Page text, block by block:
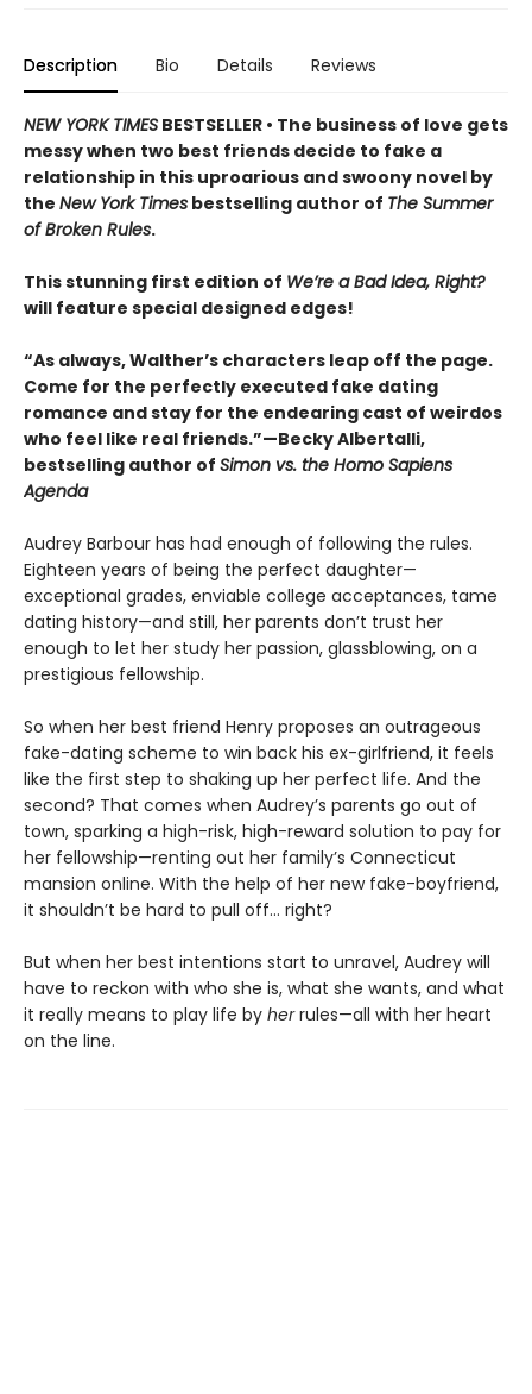
Description Bio Details Reviews
NEW YORK TIMES BESTSELLER • The business of love gets
messy when two best friends decide to fake a
relationship in this uproarious and swoony novel by
the New York Times bestselling author of The Summer
of Broken Rules.
This stunning first edition of We’re a Bad Idea, Right?
will feature special designed edges!
“As always, Walther’s characters leap off the page.
Come for the perfectly executed fake dating
romance and stay for the endearing cast of weirdos
who feel like real friends.”—Becky Albertalli,
bestselling author of Simon vs. the Homo Sapiens
Agenda
Audrey Barbour has had enough of following the rules.
Eighteen years of being the perfect daughter—
exceptional grades, enviable college acceptances, tame
dating history—and still, her parents don’t trust her
enough to let her study her passion, glassblowing, on a
prestigious fellowship.
So when her best friend Henry proposes an outrageous
fake-dating scheme to win back his ex-girlfriend, it feels
like the first step to shaking up her perfect life. And the
second? That comes when Audrey’s parents go out of
town, sparking a high-risk, high-reward solution to pay for
her fellowship—renting out her family’s Connecticut
mansion online. With the help of her new fake-boyfriend,
it shouldn’t be hard to pull off… right?
But when her best intentions start to unravel, Audrey will
have to reckon with who she is, what she wants, and what
it really means to play life by herrules—all with her heart
on the line.